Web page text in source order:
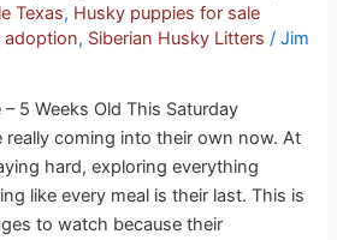
Texas, Husky puppies for sale
adoption, Siberian Husky Litters /Jim
5 Weeks Old This Saturday
really coming into their own now. At
hard, exploring everything
like every meal is their last. This is
to watch because their